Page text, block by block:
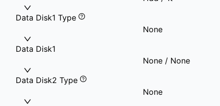
Data Disk1 Type
None
Data Disk1
None / None
Data Disk2 Type
None